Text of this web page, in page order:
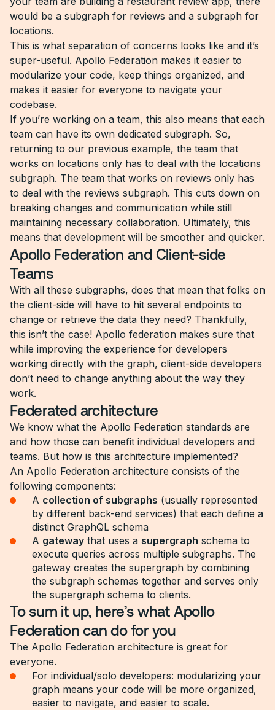
would be a subgraph for reviews and a subgraph for
locations.
This is what separation of concerns looks like and it’s
super-useful. Apollo Federation makes it easier to
modularize your code, keep things organized, and
makes it easier for everyone to navigate your
codebase.
If you’re working on a team, this also means that each
team can have its own dedicated subgraph. So,
returning to our previous example, the team that
works on locations only has to deal with the locations
subgraph. The team that works on reviews only has
to deal with the reviews subgraph. This cuts down on
breaking changes and communication while still
maintaining necessary collaboration. Ultimately, this
means that development will be smoother and quicker.
Apollo Federation and Client-side
Teams
With all these subgraphs, does that mean that folks on
the client-side will have to hit several endpoints to
change or retrieve the data they need? Thankfully,
this isn’t the case! Apollo federation makes sure that
while improving the experience for developers
working directly with the graph, client-side developers
don’t need to change anything about the way they
work.
Federated architecture
We know what the Apollo Federation standards are
and how those can benefit individual developers and
teams. But how is this architecture implemented?
An Apollo Federation architecture consists of the
following components:
A collection of subgraphs (usually represented
by different back-end services) that each define a
distinct GraphQL schema
A gateway that uses a supergraph schema to
execute queries across multiple subgraphs. The
gateway creates the supergraph by combining
the subgraph schemas together and serves only
the supergraph schema to clients.
To sum it up, here’s what Apollo
Federation can do for you
The Apollo Federation architecture is great for
everyone.
For individual/solo developers: modularizing your
graph means your code will be more organized,
easier to navigate, and easier to scale.